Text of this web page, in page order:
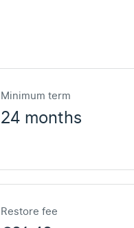
Minimum term
24 months
Restore fee